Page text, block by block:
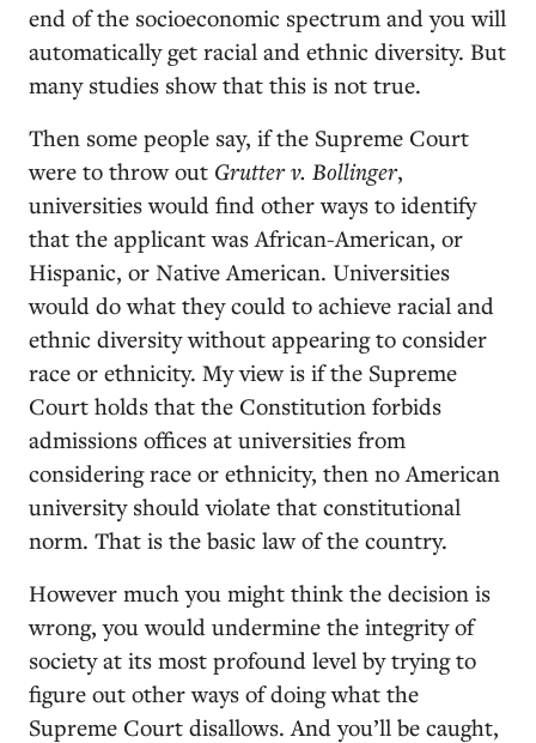
end of the socioeconomic spectrum and you will
automatically get racial and ethnic diversity. But
many studies show that this is not true.
Then some people say, if the Supreme Court
were to throw out Grutter v. Bollinger,
universities would find other ways to identify
that the applicant was African-American, or
Hispanic, or Native American. Universities
would do what they could to achieve racial and
ethnic diversity without appearing to consider
race or ethnicity. My view is if the Supreme
Court holds that the Constitution forbids
admissions offices at universities from
considering race or ethnicity, then no American
university should violate that constitutional
norm. That is the basic law of the country.
However much you might think the decision is
wrong, you would undermine the integrity of
society at its most profound level by trying to
figure out other ways of doing what the
Supreme Court disallows. And you’ll be caught,